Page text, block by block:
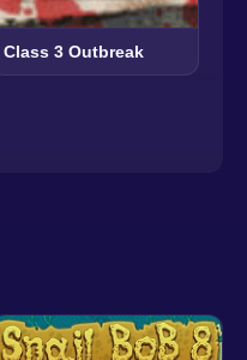
Class 3 Outbreak